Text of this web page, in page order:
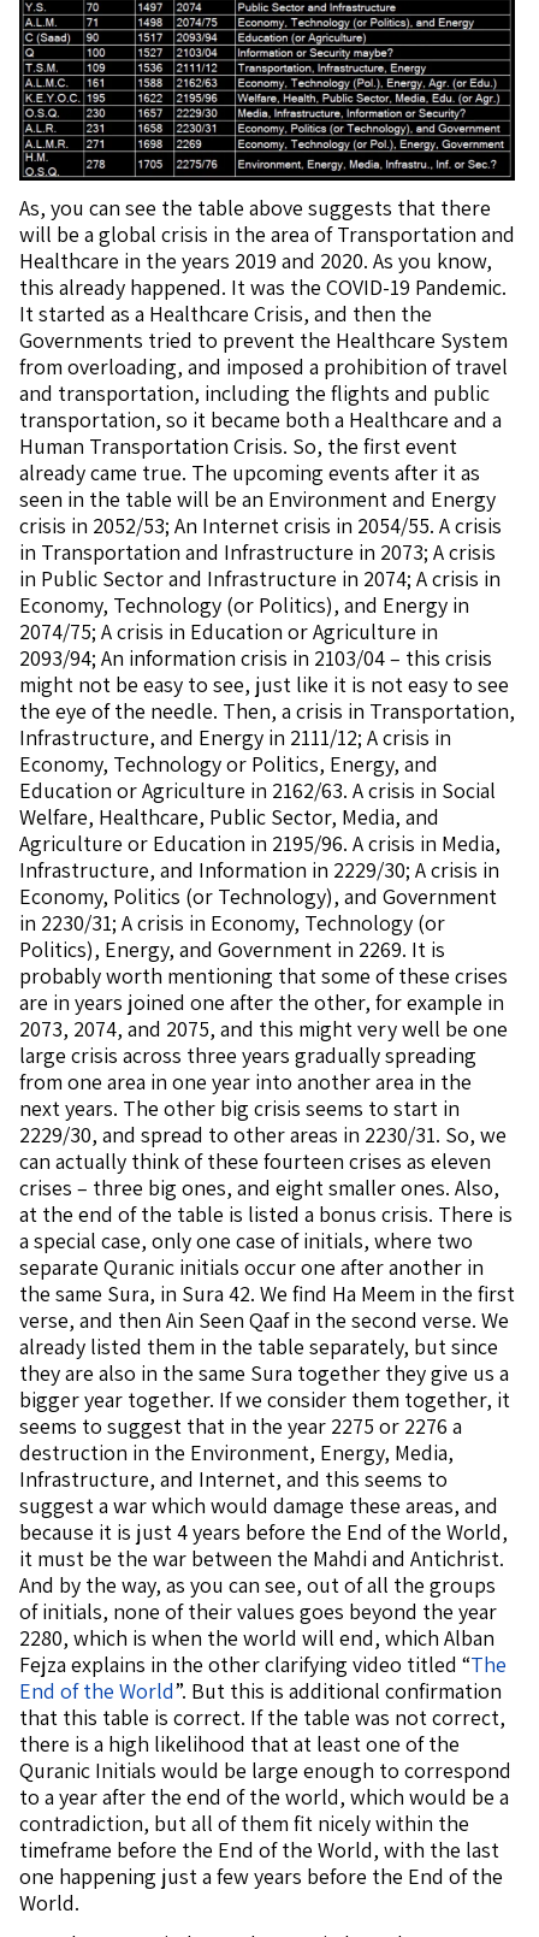
As, you can see the table above suggests that there
will be a global crisis in the area of Transportation and
Healthcare in the years 2019 and 2020. As you know,
this already happened. It was the COVID-19 Pandemic.
It started as a Healthcare Crisis, and then the
Governments tried to prevent the Healthcare System
from overloading, and imposed a prohibition of travel
and transportation, including the flights and public
transportation, so it became both a Healthcare and a
Human Transportation Crisis. So, the first event
already came true. The upcoming events after it as
seen in the table will be an Environment and Energy
crisis in 2052/53; An Internet crisis in 2054/55. A crisis
in Transportation and Infrastructure in 2073; A crisis
in Public Sector and Infrastructure in 2074; A crisis in
Economy, Technology (or Politics), and Energy in
2074/75; A crisis in Education or Agriculture in
2093/94; An information crisis in 2103/04 – this crisis
might not be easy to see, just like it is not easy to see
the eye of the needle. Then, a crisis in Transportation,
Infrastructure, and Energy in 2111/12; A crisis in
Economy, Technology or Politics, Energy, and
Education or Agriculture in 2162/63. A crisis in Social
Welfare, Healthcare, Public Sector, Media, and
Agriculture or Education in 2195/96. A crisis in Media,
Infrastructure, and Information in 2229/30; A crisis in
Economy, Politics (or Technology), and Government
in 2230/31; A crisis in Economy, Technology (or
Politics), Energy, and Government in 2269. It is
probably worth mentioning that some of these crises
are in years joined one after the other, for example in
2073, 2074, and 2075, and this might very well be one
large crisis across three years gradually spreading
from one area in one year into another area in the
next years. The other big crisis seems to start in
2229/30, and spread to other areas in 2230/31. So, we
can actually think of these fourteen crises as eleven
crises – three big ones, and eight smaller ones. Also,
at the end of the table is listed a bonus crisis. There is
a special case, only one case of initials, where two
separate Quranic initials occur one after another in
the same Sura, in Sura 42. We find Ha Meem in the first
verse, and then Ain Seen Qaaf in the second verse. We
already listed them in the table separately, but since
they are also in the same Sura together they give us a
bigger year together. If we consider them together, it
seems to suggest that in the year 2275 or 2276 a
destruction in the Environment, Energy, Media,
Infrastructure, and Internet, and this seems to
suggest a war which would damage these areas, and
because it is just 4 years before the End of the World,
it must be the war between the Mahdi and Antichrist.
And by the way, as you can see, out of all the groups
of initials, none of their values goes beyond the year
2280, which is when the world will end, which Alban
Fejza explains in the other clarifying video titled “The
End of the World”. But this is additional confirmation
that this table is correct. If the table was not correct,
there is a high likelihood that at least one of the
Quranic Initials would be large enough to correspond
to a year after the end of the world, which would be a
contradiction, but all of them fit nicely within the
timeframe before the End of the World, with the last
one happening just a few years before the End of the
World.